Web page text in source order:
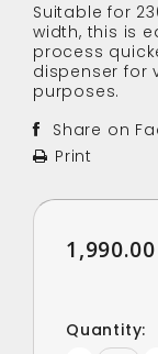
Suitable for
width, this is
process
dispenser for
purposes.
Share on
Print
Quantity: